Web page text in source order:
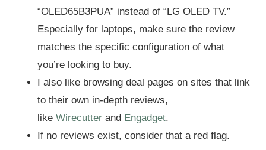
“OLED65B3PUA” instead of “LG OLED TV.”
Especially for laptops, make sure the review
matches the specific configuration of what
you’re looking to buy.
I also like browsing deal pages on sites that link
to their own in-depth reviews,
like Wirecutter and Engadget.
If no reviews exist, consider that a red flag.